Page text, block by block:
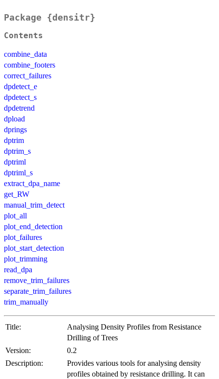
Package {densitr}
Contents
combine_data
combine_footers
correct_failures
dpdetect_e
dpdetect_s
dpdetrend
dpload
dprings
dptrim
dptrim_s
dptriml
dptriml_s
extract_dpa_name
get_RW
manual_trim_detect
plot_all
plot_end_detection
plot_failures
plot_start_detection
plot_trimming
read_dpa
remove_trim_failures
separate_trim_failures
trim_manually
Title:
Analysing Density Profiles from Resistance
Drilling of Trees
Version:
0.2
Description:
Provides various tools for analysing density
profiles obtained by resistance drilling. It can